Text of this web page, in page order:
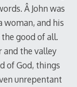
Â John was
woman, and his
good of all.
and the valley
of God, things
unrepentant